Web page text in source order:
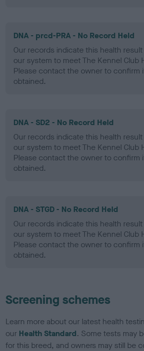
DNA - prcd-PRA - No Record Held
Our records indicate this health
our system to meet The Kennel Club
Please contact the owner to confirm
obtained.
DNA - SD2 - No Record Held
Our records indicate this health
our system to meet The Kennel Club
Please contact the owner to confirm
obtained.
DNA - STGD - No Record Held
Our records indicate this health
our system to meet The Kennel Club
Please contact the owner to confirm
obtained.
Screening schemes
Learn more about our latest health
our Health Standard. Some tests may
for this breed, and owners may still be